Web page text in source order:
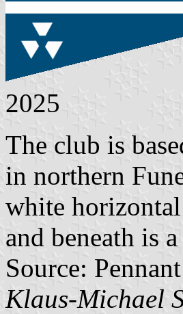
2025
The club is
in northern
white
and beneath is
Source:
Klaus-Michael